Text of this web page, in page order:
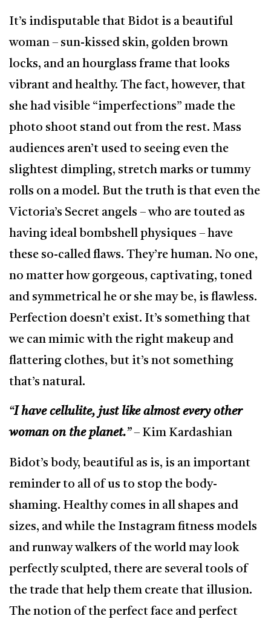
It’s indisputable that Bidot is a beautiful
woman – sun-kissed skin, golden brown
locks, and an hourglass frame that looks
vibrant and healthy. The fact, however, that
she had visible “imperfections” made the
photo shoot stand out from the rest. Mass
audiences aren’t used to seeing even the
slightest dimpling, stretch marks or tummy
rolls on a model. But the truth is that even the
Victoria’s Secret angels – who are touted as
having ideal bombshell physiques – have
these so-called flaws. They’re human. No one,
no matter how gorgeous, captivating, toned
and symmetrical he or she may be, is flawless.
Perfection doesn’t exist. It’s something that
we can mimic with the right makeup and
flattering clothes, but it’s not something
that’s natural.
“I have cellulite, just like almost every other
woman on the planet.”– Kim Kardashian
Bidot’s body, beautiful as is, is an important
reminder to all of us to stop the body-
shaming. Healthy comes in all shapes and
sizes, and while the Instagram fitness models
and runway walkers of the world may look
perfectly sculpted, there are several tools of
the trade that help them create that illusion.
The notion of the perfect face and perfect